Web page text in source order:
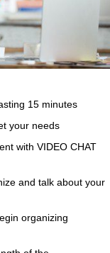
15 minutes
your needs
with VIDEO CHAT
and talk about your
organizing